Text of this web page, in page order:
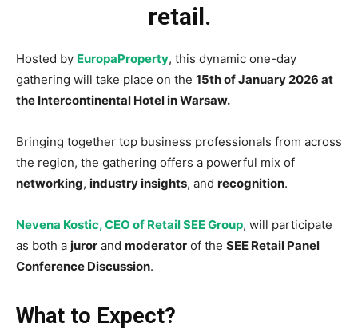
retail.
Hosted by EuropaProperty, this dynamic one-day
gathering will take place on the 15th of January 2026 at
the Intercontinental Hotel in Warsaw.
Bringing together top business professionals from across
the region, the gathering offers a powerful mix of
networking, industry insights, and recognition.
Nevena Kostic, CEO of Retail SEE Group, will participate
as both a juror and moderator of the SEE Retail Panel
Conference Discussion.
What to Expect?